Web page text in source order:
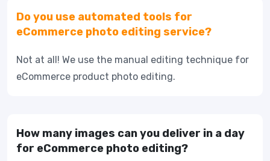
Do you use automated tools for
eCommerce photo editing service?
Not at all! We use the manual editing technique for
eCommerce product photo editing.
How many images can you deliver in a day
for eCommerce photo editing?